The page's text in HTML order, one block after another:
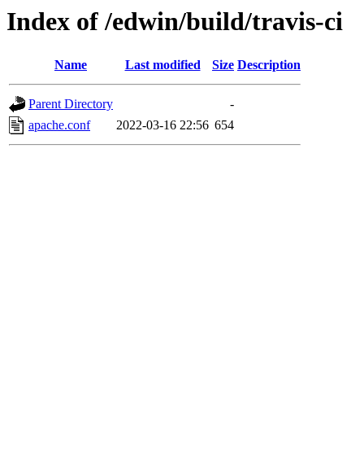
Index of /edwin/build/travis-ci
Name Last modified Size Description
Parent Directory
-
apache.conf
2022-03-16 22:56 654